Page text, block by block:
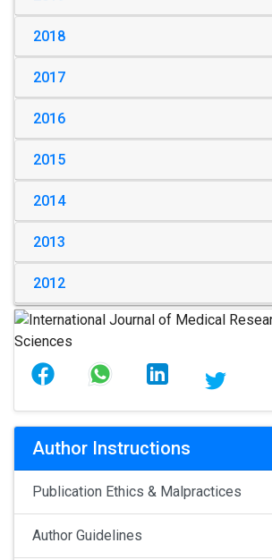
2018
2017
2016
2015
2014
2013
2012
Author Instructions
Publication Ethics & Malpractices
Author Guidelines